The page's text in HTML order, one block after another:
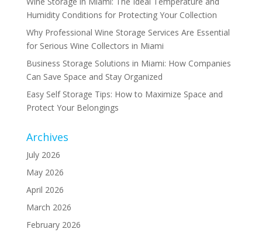
Humidity Conditions for Protecting Your Collection
Why Professional Wine Storage Services Are Essential
for Serious Wine Collectors in Miami
Business Storage Solutions in Miami: How Companies
Can Save Space and Stay Organized
Easy Self Storage Tips: How to Maximize Space and
Protect Your Belongings
Archives
July 2026
May 2026
April 2026
March 2026
February 2026